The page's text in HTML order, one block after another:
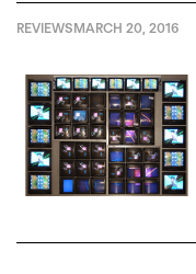
REVIEWSMARCH 20, 2016